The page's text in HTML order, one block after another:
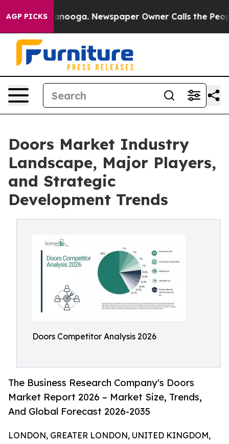
AGP PICKS Newspaper Owner Calls the People
Doors Market Industry
Landscape, Major Players,
and Strategic
Development Trends
Doors Competitor Analysis 2026
The Business Research Company's Doors
Market Report 2026 – Market Size, Trends,
And Global Forecast 2026-2035
LONDON, GREATER LONDON, UNITED KINGDOM,